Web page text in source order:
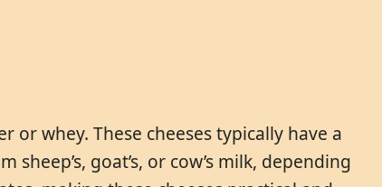
whey. These cheeses typically have a
goat’s, or cow’s milk, depending